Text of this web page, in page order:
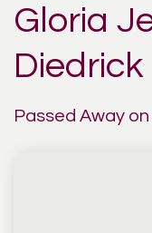
Gloria
Diedrick
Passed Away